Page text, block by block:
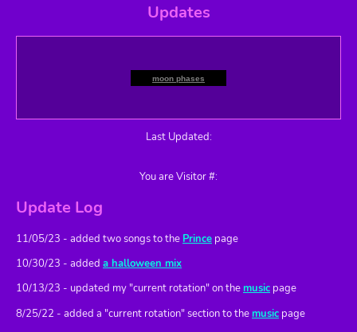
Updates
moon phases
Last Updated:
You are Visitor #:
Update Log
11/05/23 - added two songs to the Prince page
10/30/23 - added a halloween mix
10/13/23 - updated my "current rotation" on themusic page
8/25/22 - added a "current rotation" section to themusic page